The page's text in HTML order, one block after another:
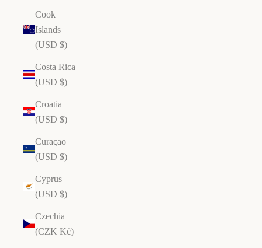
Cook
Islands
(USD $)
Costa Rica
(USD $)
Croatia
(USD $)
Curaçao
(USD $)
Cyprus
(USD $)
Czechia
(CZK Kč)